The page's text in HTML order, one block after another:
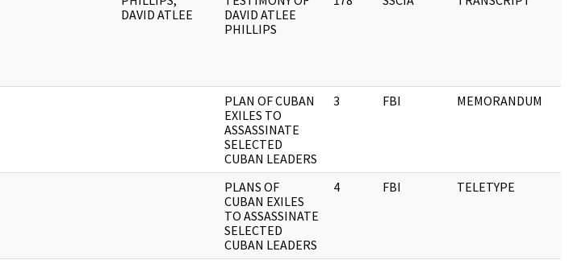
DAVID ATLEE
DAVID ATLEE
PHILLIPS
PLAN OF CUBAN
EXILES TO
ASSASSINATE
SELECTED
CUBAN LEADERS
3 FBI MEMORANDUM
PLANS OF
CUBAN EXILES
TO ASSASSINATE
SELECTED
CUBAN LEADERS
4 FBI TELETYPE